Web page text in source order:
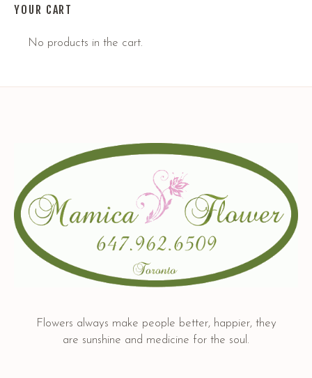
YOUR CART
No products in the cart.
Flowers always make people better, happier, they
are sunshine and medicine for the soul.